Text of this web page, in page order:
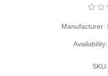
Manufacturer:
Availability:
SKU: